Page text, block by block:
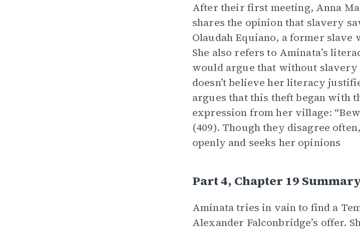
After their first meeting, Anna
shares the opinion that slavery
Olaudah Equiano, a former slave
She also refers to Aminata’s
would argue that without slavery
doesn’t believe her literacy
argues that this theft began with
expression from her village:
(409). Though they disagree
openly and seeks her opinions
Part 4, Chapter 19
Aminata tries in vain to find a
Alexander Falconbridge’s offer.